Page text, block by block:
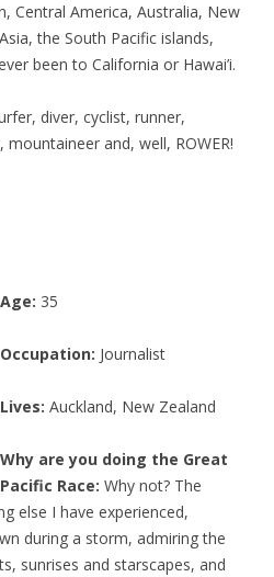
Central America, Australia, New
the South Pacific islands,
been to California or Hawai’i.
diver, cyclist, runner,
and, well, ROWER!
Age: 35
Occupation: Journalist
Lives: Auckland, New Zealand
Why are you doing the Great
Pacific Race: Why not? The
else I have experienced,
during a storm, admiring the
sunrises and starscapes, and